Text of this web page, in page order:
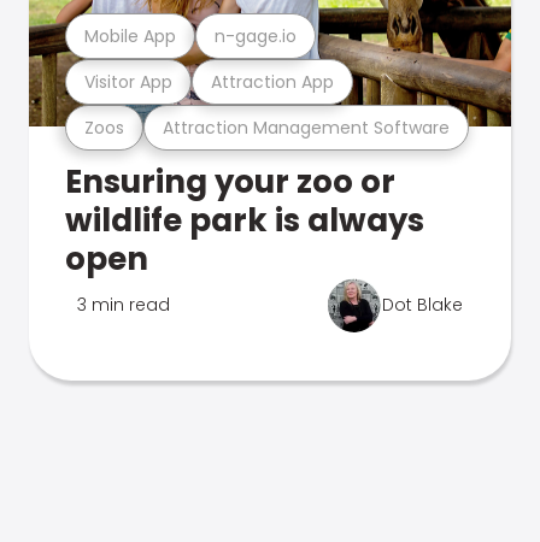
Zoos Attraction Management Software
Visitor App Attraction App
Mobile App n-gage.io
Ensuring your zoo or
wildlife park is always
open
3 min read Dot Blake